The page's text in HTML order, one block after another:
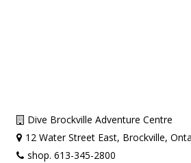
Dive Brockville Adventure Centre
12 Water Street East, Brockville,
shop. 613-345-2800